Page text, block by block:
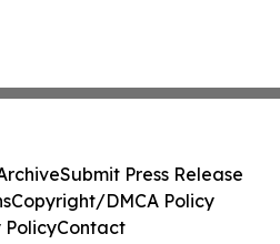
Submit Press Release
Copyright/DMCA Policy
PolicyContact